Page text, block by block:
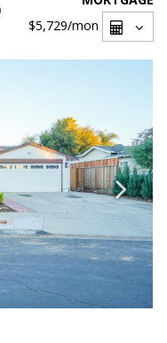
$5,729/mon